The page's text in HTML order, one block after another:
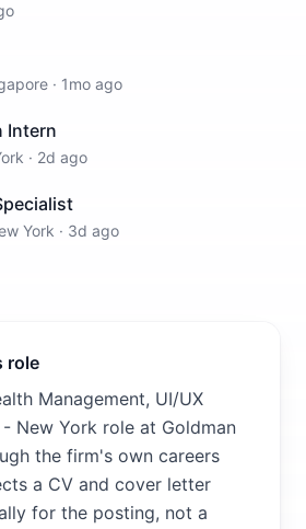
· 1mo ago
Intern
· 2d ago
York · 3d ago
role
Management, UI/UX
New York role at Goldman
the firm's own careers
a CV and cover letter
for the posting, not a